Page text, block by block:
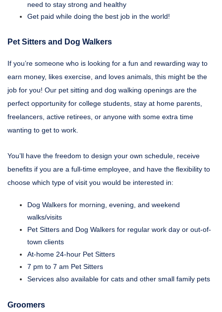
need to stay strong and healthy
Get paid while doing the best job in the world!
Pet Sitters and Dog Walkers
If you’re someone who is looking for a fun and rewarding way to
earn money, likes exercise, and loves animals, this might be the
job for you! Our pet sitting and dog walking openings are the
perfect opportunity for college students, stay at home parents,
freelancers, active retirees, or anyone with some extra time
wanting to get to work.
You’ll have the freedom to design your own schedule, receive
benefits if you are a full-time employee, and have the flexibility to
choose which type of visit you would be interested in:
Dog Walkers for morning, evening, and weekend
walks/visits
Pet Sitters and Dog Walkers for regular work day or out-of-
town clients
At-home 24-hour Pet Sitters
7 pm to 7 am Pet Sitters
Services also available for cats and other small family pets
Groomers